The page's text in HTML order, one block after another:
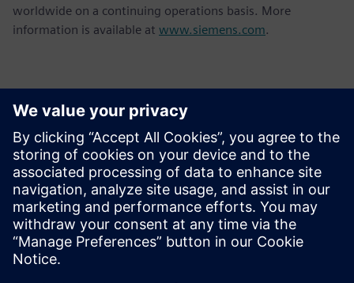
worldwide on a continuing operations basis. More
information is available at www.siemens.com.
Ansprechpartner für die Presse
Gonzalo Moctezuma
gonzalo.moctezuma-gonzalez@siemens.com